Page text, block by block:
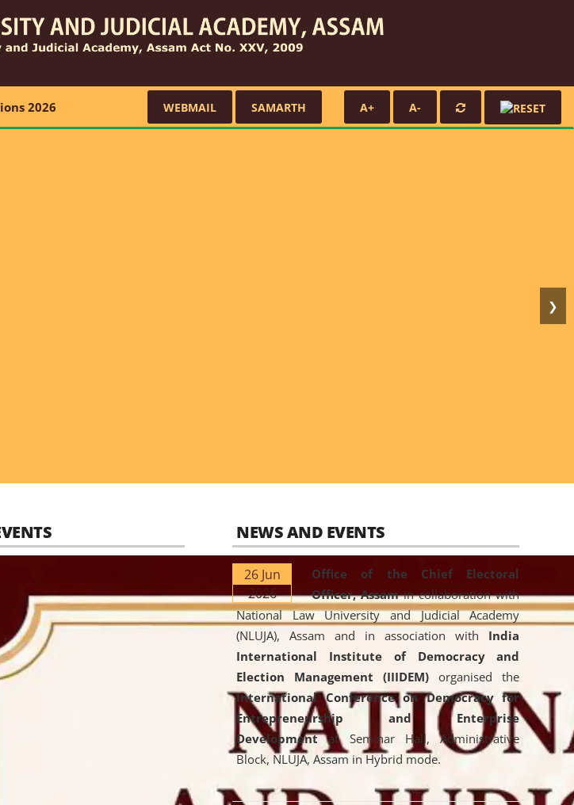
2026 WEBMAIL SAMARTH A+ A-
❯
NEWS AND EVENTS
26 Jun
2026
Office of the Chief Electoral
Officer, Assamin collaboration with
National Law University and Judicial Academy
(NLUJA), Assam and in association with India
International Institute of Democracy and
Election Management (IIIDEM) organised the
International Conference on Democracy for
Entrepreneurship and Enterprise
Developmentat Seminar Hall, Administrative
Block, NLUJA, Assam in Hybrid mode.